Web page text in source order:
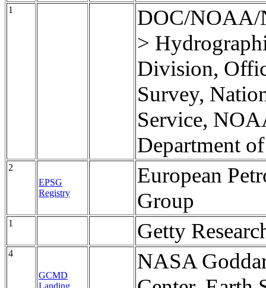
1
DOC/NOAA/
>
Division,
Survey,
Service,
Department
2
EPSG
Registry
European
Group
1 Getty
4
GCMD
Landing
NASA